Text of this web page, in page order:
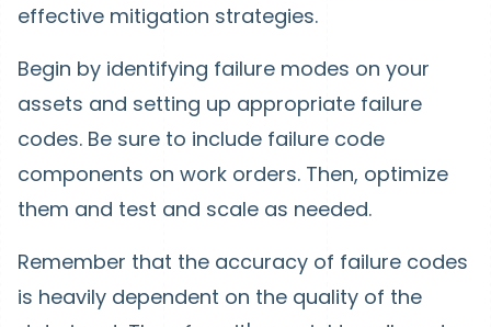
effective mitigation strategies.
Begin by identifying failure modes on your
assets and setting up appropriate failure
codes. Be sure to include failure code
components on work orders. Then, optimize
them and test and scale as needed.
Remember that the accuracy of failure codes
is heavily dependent on the quality of the